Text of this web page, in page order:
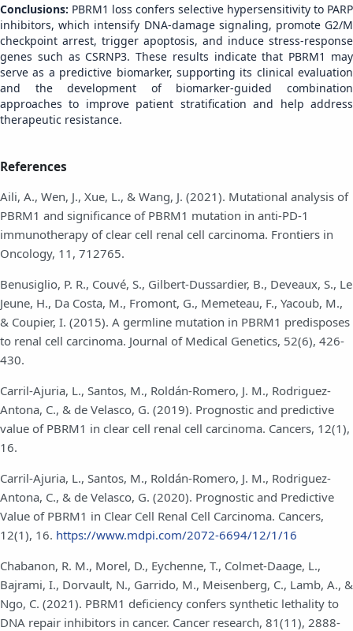
Conclusions: PBRM1 loss confers selective hypersensitivity to PARP
inhibitors, which intensify DNA-damage signaling, promote G2/M
checkpoint arrest, trigger apoptosis, and induce stress-response
genes such as CSRNP3. These results indicate that PBRM1 may
serve as a predictive biomarker, supporting its clinical evaluation
and the development of biomarker-guided combination
approaches to improve patient stratification and help address
therapeutic resistance.
References
Aili, A., Wen, J., Xue, L., & Wang, J. (2021). Mutational analysis of
PBRM1 and significance of PBRM1 mutation in anti-PD-1
immunotherapy of clear cell renal cell carcinoma. Frontiers in
Oncology, 11, 712765.
Benusiglio, P. R., Couvé, S., Gilbert-Dussardier, B., Deveaux, S., Le
Jeune, H., Da Costa, M., Fromont, G., Memeteau, F., Yacoub, M.,
& Coupier, I. (2015). A germline mutation in PBRM1 predisposes
to renal cell carcinoma. Journal of Medical Genetics, 52(6), 426-
430.
Carril-Ajuria, L., Santos, M., Roldán-Romero, J. M., Rodriguez-
Antona, C., & de Velasco, G. (2019). Prognostic and predictive
value of PBRM1 in clear cell renal cell carcinoma. Cancers, 12(1),
16.
Carril-Ajuria, L., Santos, M., Roldán-Romero, J. M., Rodriguez-
Antona, C., & de Velasco, G. (2020). Prognostic and Predictive
Value of PBRM1 in Clear Cell Renal Cell Carcinoma. Cancers,
12(1), 16. https://www.mdpi.com/2072-6694/12/1/16
Chabanon, R. M., Morel, D., Eychenne, T., Colmet-Daage, L.,
Bajrami, I., Dorvault, N., Garrido, M., Meisenberg, C., Lamb, A., &
Ngo, C. (2021). PBRM1 deficiency confers synthetic lethality to
DNA repair inhibitors in cancer. Cancer research, 81(11), 2888-